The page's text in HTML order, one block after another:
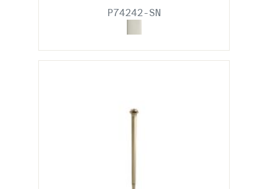
P74242-SN